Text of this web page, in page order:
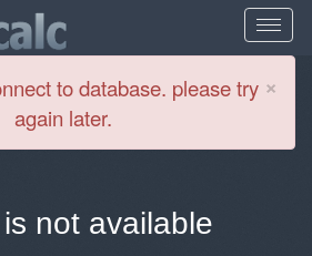
×
to database. please try
again later.
not available